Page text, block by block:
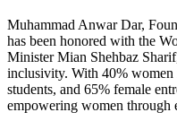
Muhammad Anwar Dar,
has been honored with the
Minister Mian Shehbaz
inclusivity. With 40%
students, and 65% female
empowering women through